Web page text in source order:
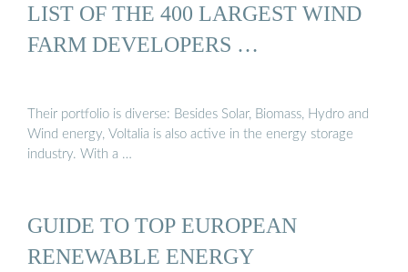
LIST OF THE 400 LARGEST WIND
FARM DEVELOPERS …
Their portfolio is diverse: Besides Solar, Biomass, Hydro and
Wind energy, Voltalia is also active in the energy storage
industry. With a …
GUIDE TO TOP EUROPEAN
RENEWABLE ENERGY